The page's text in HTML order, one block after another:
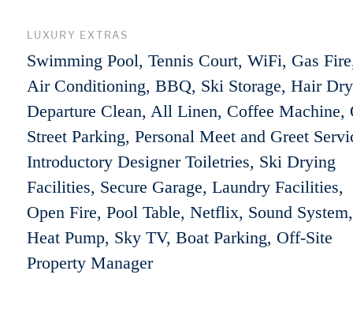
LUXURY EXTRAS
Swimming Pool, Tennis Court, WiFi, Gas
Air Conditioning, BBQ, Ski Storage, Hair
Departure Clean, All Linen, Coffee Machine,
Street Parking, Personal Meet and Greet
Introductory Designer Toiletries, Ski Drying
Facilities, Secure Garage, Laundry Facilities,
Open Fire, Pool Table, Netflix, Sound System,
Heat Pump, Sky TV, Boat Parking, Off-Site
Property Manager